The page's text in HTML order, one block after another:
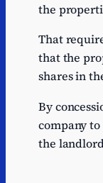
the
That
that the
shares in
By
company
the